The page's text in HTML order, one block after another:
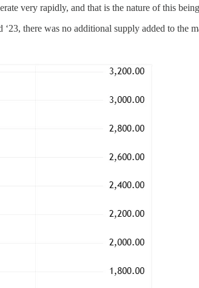
very rapidly, and that is the nature of this
there was no additional supply added to the